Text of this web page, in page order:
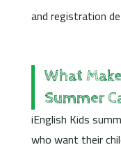
and registration
What
Summer
iEnglish Kids
who want their